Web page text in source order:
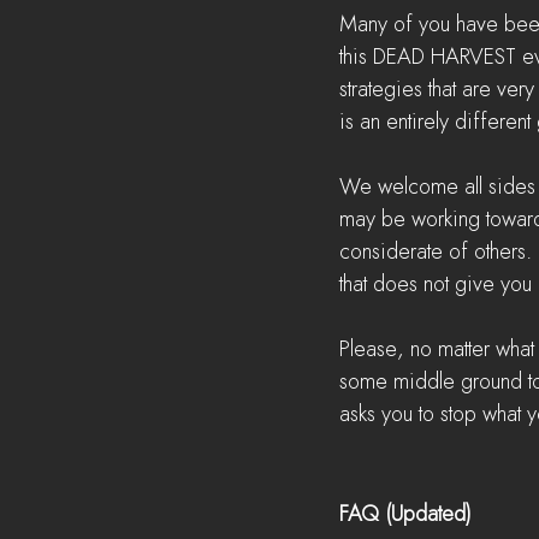
Many of you have
this DEAD HARVEST
strategies that are
is an entirely
We welcome all sides
may be working
considerate of
that does not give
Please, no matter
some middle ground
asks you to stop
FAQ (Updated)